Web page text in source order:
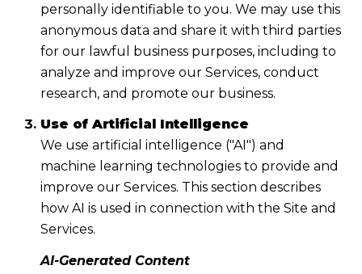
personally identifiable to you. We may use this
anonymous data and share it with third parties
for our lawful business purposes, including to
analyze and improve our Services, conduct
research, and promote our business.
Use of Artificial Intelligence
We use artificial intelligence ("AI") and
machine learning technologies to provide and
improve our Services. This section describes
how AI is used in connection with the Site and
Services.
AI-Generated Content